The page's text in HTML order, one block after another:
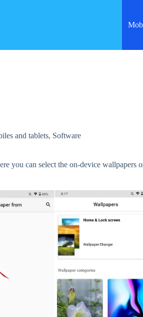
and tablets, Software
you can select the on-device wallpapers